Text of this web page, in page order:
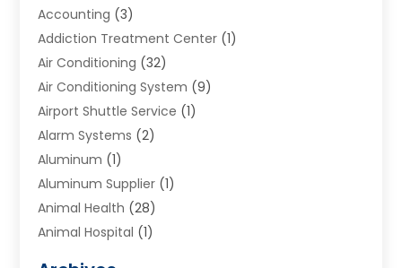
Accounting (3)
Addiction Treatment Center (1)
Air Conditioning (32)
Air Conditioning System (9)
Airport Shuttle Service (1)
Alarm Systems (2)
Aluminum (1)
Aluminum Supplier (1)
Animal Health (28)
Animal Hospital (1)